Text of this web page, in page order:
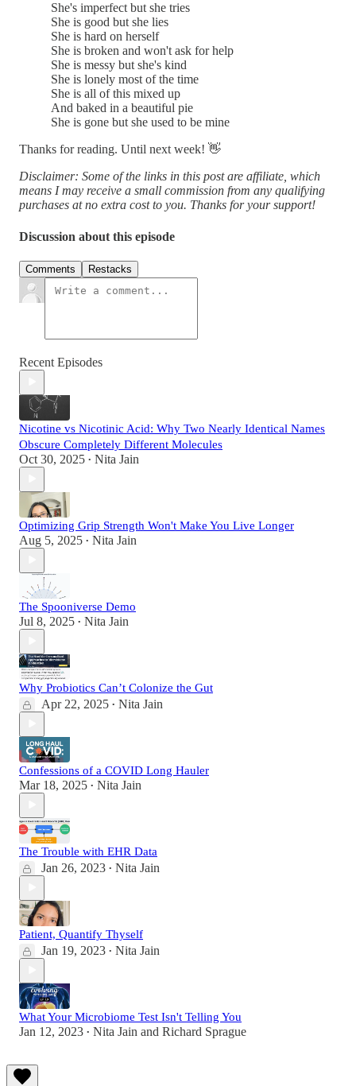
She's imperfect but she tries
She is good but she lies
She is hard on herself
She is broken and won't ask for help
She is messy but she's kind
She is lonely most of the time
She is all of this mixed up
And baked in a beautiful pie
She is gone but she used to be mine
Thanks for reading. Until next week! 👋
Disclaimer: Some of the links in this post are affiliate, which
means I may receive a small commission from any qualifying
purchases at no extra cost to you. Thanks for your support!
Discussion about this episode
Comments Restacks
Recent Episodes
Nicotine vs Nicotinic Acid: Why Two Nearly Identical Names
Obscure Completely Different Molecules
Oct 30, 2025 • Nita Jain
Optimizing Grip Strength Won't Make You Live Longer
Aug 5, 2025 • Nita Jain
The Spooniverse Demo
Jul 8, 2025 • Nita Jain
Why Probiotics Can’t Colonize the Gut
Apr 22, 2025 • Nita Jain
Confessions of a COVID Long Hauler
Mar 18, 2025 • Nita Jain
The Trouble with EHR Data
Jan 26, 2023 • Nita Jain
Patient, Quantify Thyself
Jan 19, 2023 • Nita Jain
What Your Microbiome Test Isn't Telling You
Jan 12, 2023 • Nita Jain and Richard Sprague